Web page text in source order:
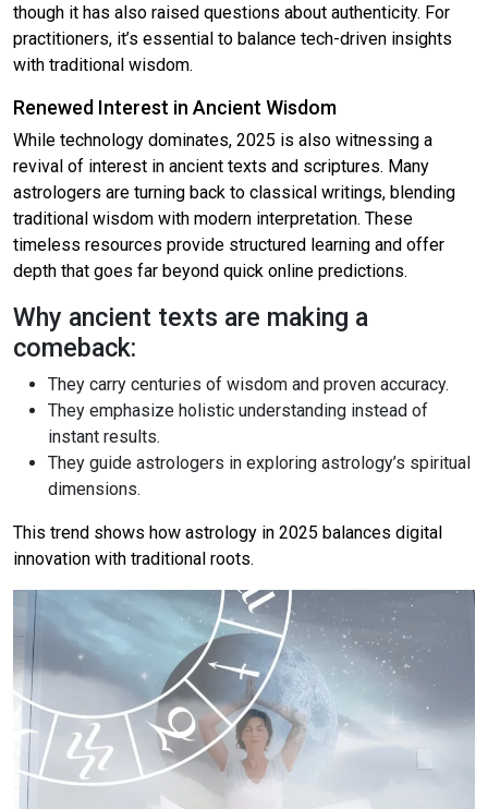
though it has also raised questions about authenticity. For
practitioners, it’s essential to balance tech-driven insights
with traditional wisdom.
Renewed Interest in Ancient Wisdom
While technology dominates, 2025 is also witnessing a
revival of interest in ancient texts and scriptures. Many
astrologers are turning back to classical writings, blending
traditional wisdom with modern interpretation. These
timeless resources provide structured learning and offer
depth that goes far beyond quick online predictions.
Why ancient texts are making a
comeback:
They carry centuries of wisdom and proven accuracy.
They emphasize holistic understanding instead of
instant results.
They guide astrologers in exploring astrology’s spiritual
dimensions.
This trend shows how astrology in 2025 balances digital
innovation with traditional roots.